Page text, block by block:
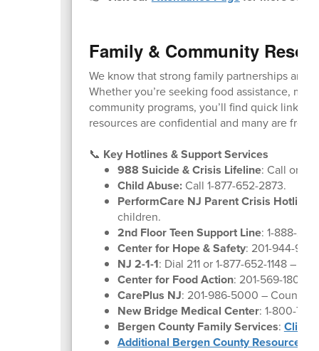
Family & Community
We know that strong family partnerships are
Whether you’re seeking food assistance,
community programs, you’ll find quick links
resources are confidential and many are free
📞 Key Hotlines & Support Services
988 Suicide & Crisis Lifeline: Call or
Child Abuse: Call 1-877-652-2873.
PerformCare NJ Parent Crisis Hotline
children.
2nd Floor Teen Support Line: 1-888-
Center for Hope & Safety: 201-944-
NJ 2-1-1: Dial 211 or 1-877-652-1148 –
Center for Food Action: 201-569-1804
CarePlus NJ: 201-986-5000 –
New Bridge Medical Center: 1-800-
Bergen County Family Services: Click
Additional Bergen County Resources